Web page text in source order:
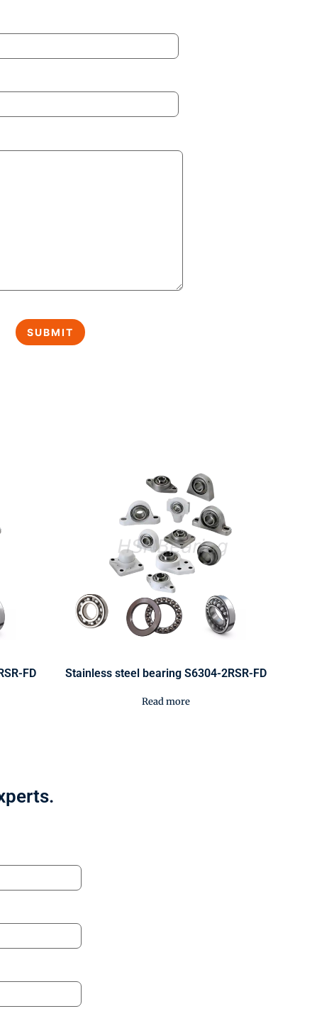
FD Stainless steel bearing S6304-2RSR-FD
Read more